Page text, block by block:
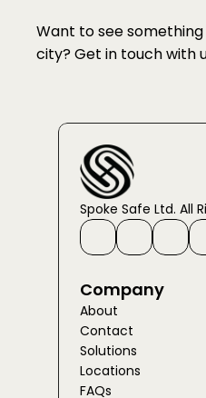
Want to see
city? Get in touch with
Spoke Safe Ltd. All
Company
About
Contact
Solutions
Locations
FAQs